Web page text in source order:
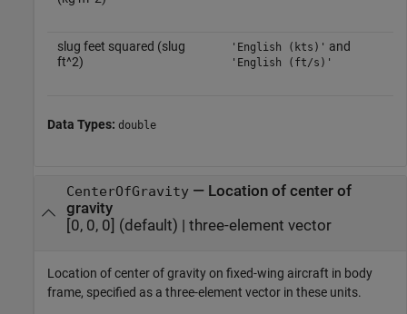
slug feet squared (slug
ft^2)
'English (kts)' and
'English (ft/s)'
Data Types: double
CenterOfGravity— Location of center of
gravity
[0, 0, 0] (default) | three-element vector
Location of center of gravity on fixed-wing aircraft in body
frame, specified as a three-element vector in these units.